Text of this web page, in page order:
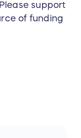
support
of funding